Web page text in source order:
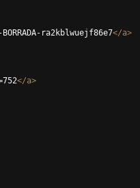
ra2kblwuejf86e7</a>
</a>